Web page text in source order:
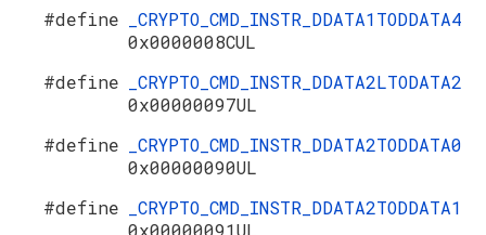
#define
_CRYPTO_CMD_INSTR_DDATA1TODDATA4
0x0000008CUL
#define
_CRYPTO_CMD_INSTR_DDATA2LTODATA2
0x00000097UL
#define
_CRYPTO_CMD_INSTR_DDATA2TODDATA0
0x00000090UL
#define
_CRYPTO_CMD_INSTR_DDATA2TODDATA1
0x00000091UL